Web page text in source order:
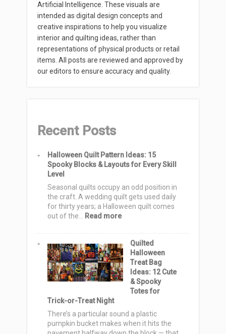
Artificial Intelligence. These visuals are
intended as digital design concepts and
creative inspirations to help you visualize
interior and quilting ideas, rather than
representations of physical products or retail
items. All posts are reviewed and approved by
our editors to ensure accuracy and quality.
Recent Posts
Halloween Quilt Pattern Ideas: 15
Spooky Blocks & Layouts for Every Skill
Level
Seasonal quilts occupy an odd position in
the craft. A wedding quilt gets used daily
for thirty years; a Halloween quilt comes
out of the…
Read more:
Quilt
Pattern
Ideas:
15
Spooky
Blocks
for
Every
Skill
Quilted
Halloween
Treat Bag
Ideas: 12 Cute
& Spooky
Totes for
Trick-or-Treat Night
There’s a particular sound a plastic
pumpkin bucket makes when it hits the